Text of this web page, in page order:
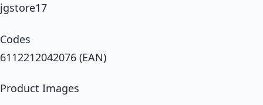
jgstore17
Codes
6112212042076 (EAN)
Product Images